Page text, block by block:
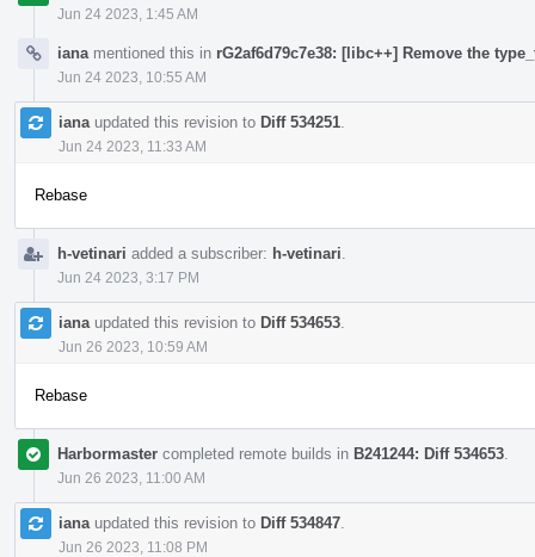
Jun 24 2023, 1:45 AM
iana mentioned this in rG2af6d79c7e38: [libc++] Remove the
Jun 24 2023, 10:55 AM
iana updated this revision to Diff 534251
Jun 24 2023, 11:33 AM
Rebase
h-vetinari added a subscriber: h-vetinari
Jun 24 2023, 3:17 PM
iana updated this revision to Diff 534653
Jun 26 2023, 10:59 AM
Rebase
Harbormaster completed remote builds in B241244: Diff 534653
Jun 26 2023, 11:00 AM
iana updated this revision to Diff 534847
Jun 26 2023, 11:08 PM